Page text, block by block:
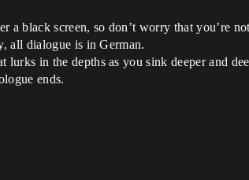
a black screen, so don’t worry that you’re
all dialogue is in German.
in the depths as you sink deeper and
ends.